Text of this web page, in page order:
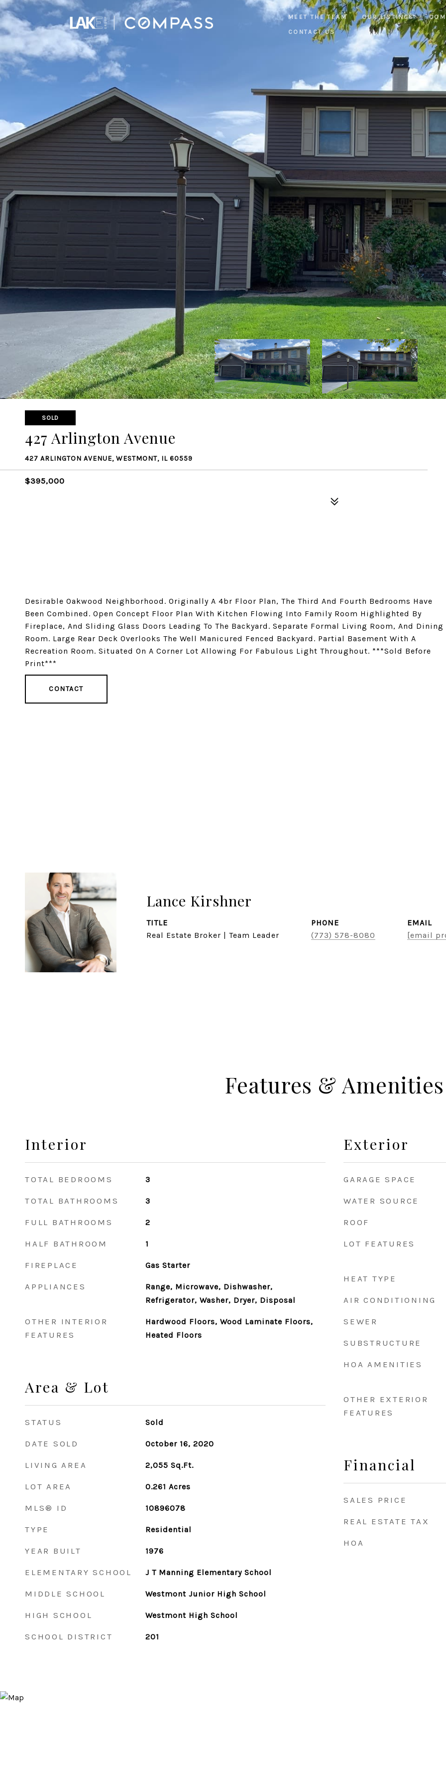
MEET THE TEAM OUR LISTINGS
CONTACT US
SOLD
427 Arlington Avenue
427 ARLINGTON AVENUE, WESTMONT, IL 60559
$395,000
Desirable Oakwood Neighborhood. Originally A 4br Floor Plan, The Third And Fourth Bedrooms Have
Been Combined. Open Concept Floor Plan With Kitchen Flowing Into Family Room Highlighted By
Fireplace, And Sliding Glass Doors Leading To The Backyard. Separate Formal Living Room, And Dining
Room. Large Rear Deck Overlooks The Well Manicured Fenced Backyard. Partial Basement With A
Recreation Room. Situated On A Corner Lot Allowing For Fabulous Light Throughout. ***Sold Before
Print***
CONTACT
Lance Kirshner
TITLE
Real Estate Broker | Team Leader
PHONE
(773) 578-8080
EMAIL
[email
Features & Amenities
Interior
TOTAL BEDROOMS 3
TOTAL BATHROOMS 3
FULL BATHROOMS 2
HALF BATHROOM 1
FIREPLACE Gas Starter
APPLIANCES
Range, Microwave, Dishwasher,
Refrigerator, Washer, Dryer, Disposal
OTHER INTERIOR
FEATURES
Hardwood Floors, Wood Laminate Floors,
Heated Floors
Area & Lot
STATUS Sold
DATE SOLD October 16, 2020
LIVING AREA 2,055 Sq.Ft.
LOT AREA 0.261 Acres
MLS® ID 10896078
TYPE Residential
YEAR BUILT 1976
ELEMENTARY SCHOOL J T Manning Elementary School
MIDDLE SCHOOL Westmont Junior High School
HIGH SCHOOL Westmont High School
SCHOOL DISTRICT 201
Exterior
GARAGE SPACE
WATER SOURCE
ROOF
LOT FEATURES
HEAT TYPE
AIR CONDITIONING
SEWER
SUBSTRUCTURE
HOA AMENITIES
OTHER EXTERIOR
FEATURES
Financial
SALES PRICE
REAL ESTATE TAX
HOA